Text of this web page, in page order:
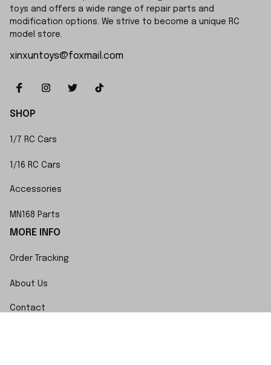
toys and offers a wide range of repair parts and
modification options. We strive to become a unique RC
model store.
xinxuntoys@foxmail.com
SHOP
1/7 RC Cars
1/16 RC Cars
Accessories
MN168 Parts
MORE INFO
Order Tracking
About Us
Contact